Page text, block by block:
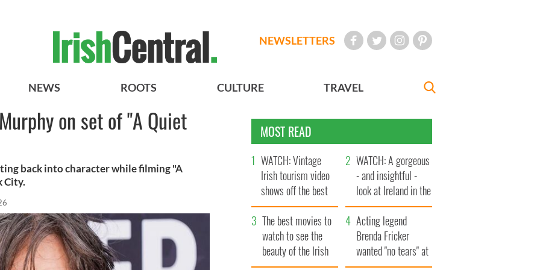
NEWSLETTERS
NEWS ROOTS CULTURE TRAVEL
on set of "A Quiet
back into character while filming "A
City.
MOST READ
WATCH: Vintage
Irish tourism video
shows off the best
bits of Ireland
WATCH: A gorgeous
- and insightful -
look at Ireland in the
late 1960s
The best movies to
watch to see the
beauty of the Irish
countryside
Acting legend
Brenda Fricker
wanted "no tears" at
her funeral as she